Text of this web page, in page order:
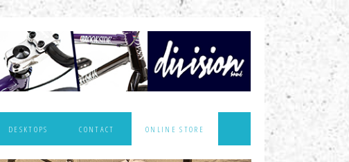
DESKTOPS CONTACT ONLINE STORE